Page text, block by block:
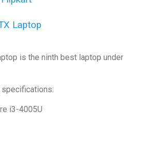
Laptop
is the ninth best laptop under
i3-4005U